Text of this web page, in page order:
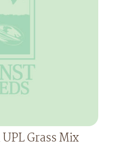
Grass Mix